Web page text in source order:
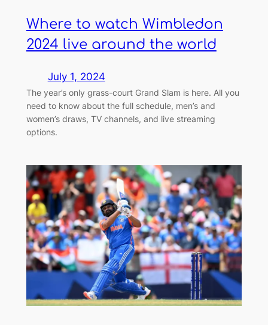
Where to watch Wimbledon
2024 live around the world
July 1, 2024
The year’s only grass-court Grand Slam is here. All you
need to know about the full schedule, men’s and
women’s draws, TV channels, and live streaming
options.